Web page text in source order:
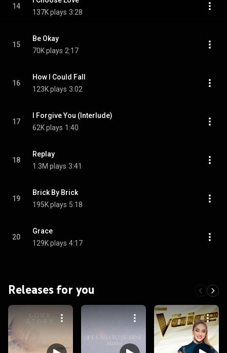
14
137K plays 3:28
15
Be Okay
70K plays 2:17
16
How I Could Fall
123K plays 3:02
17
I Forgive You (Interlude)
62K plays 1:40
18
Replay
1.3M plays 3:41
19
Brick By Brick
195K plays 5:18
20
Grace
129K plays 4:17
Releases for you